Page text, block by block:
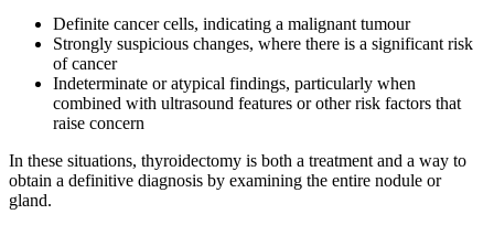
Definite cancer cells, indicating a malignant tumour
Strongly suspicious changes, where there is a significant risk
of cancer
Indeterminate or atypical findings, particularly when
combined with ultrasound features or other risk factors that
raise concern
In these situations, thyroidectomy is both a treatment and a way to
obtain a definitive diagnosis by examining the entire nodule or
gland.